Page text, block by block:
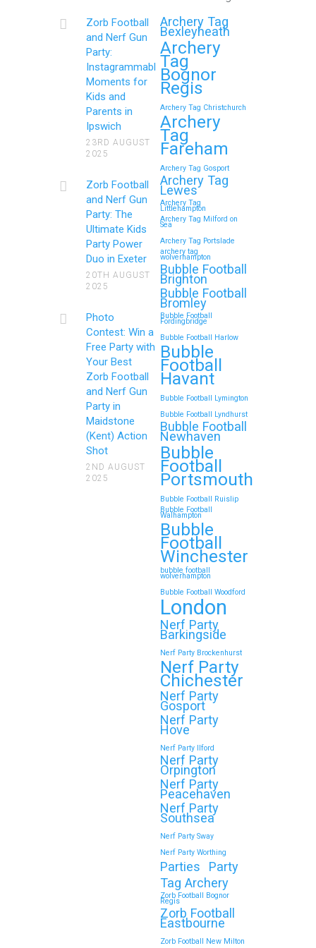
Maidstone! Did your last Zorb…
Continue reading
How to Throw a
Memorable Zorb Football
and Nerf Gun Party in
Royal Tunbridge Wells
(Kent) for Your Child’s
Birthday
If you’re searching for an exciting,
action-packed, and totally unforgettable
way to…
Continue reading
Zorb Football and Nerf
Gun Parties in Wigan for
Family Events and
Reunions
Looking for an unforgettable way to
bring the whole family together?
Whether…
Continue reading
Top 5 Themes to Match
Your Zorb Football and
Nerf Gun Party in
Wokingham
Throwing a Zorb Football and Nerf Gun
party in Wokingham? Great choice!…
Continue reading
🎉 Customer Story: “My
Son’s Favourite Birthday
Was a Zorb Football and
Nerf Gun Party in
Middlesbrough”
As a parent, you always want your
child’s birthday to be unforgettable—
but…
Continue reading
Zorb Football
and Nerf Gun
Party:
Instagrammable
Moments for
Kids and
Parents in
Ipswich
23RD AUGUST
2025
Zorb Football
and Nerf Gun
Party: The
Ultimate Kids
Party Power
Duo in Exeter
20TH AUGUST
2025
Photo
Contest: Win a
Free Party with
Your Best
Zorb Football
and Nerf Gun
Party in
Maidstone
(Kent) Action
Shot
2ND AUGUST
2025
Archery Tag
Bexleyheath
Archery
Tag
Bognor
Regis
Archery Tag Christchurch
Archery
Tag
Fareham
Archery Tag Gosport
Archery Tag
Lewes
Archery Tag
Littlehampton
Archery Tag Milford on
Sea
Archery Tag Portslade
archery tag
wolverhampton
Bubble Football
Brighton
Bubble Football
Bromley
Bubble Football
Fordingbridge
Bubble Football Harlow
Bubble
Football
Havant
Bubble Football Lymington
Bubble Football Lyndhurst
Bubble Football
Newhaven
Bubble
Football
Portsmouth
Bubble Football Ruislip
Bubble Football
Walhampton
Bubble
Football
Winchester
bubble football
wolverhampton
Bubble Football Woodford
London
Nerf Party
Barkingside
Nerf Party Brockenhurst
Nerf Party
Chichester
Nerf Party
Gosport
Nerf Party
Hove
Nerf Party Ilford
Nerf Party
Orpington
Nerf Party
Peacehaven
Nerf Party
Southsea
Nerf Party Sway
Nerf Party Worthing
Parties
Party
Tag Archery
Zorb Football Bognor
Regis
Zorb Football
Eastbourne
Zorb Football New Milton